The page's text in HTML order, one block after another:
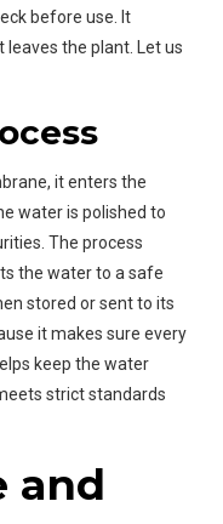
before use. It
the plant. Let us
it enters the
water is polished to
The process
the water to a safe
stored or sent to its
it makes sure every
keep the water
strict standards
and